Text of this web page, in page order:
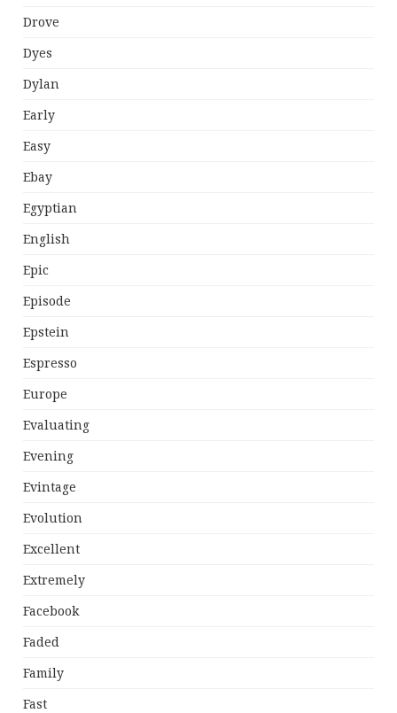
Drove
Dyes
Dylan
Early
Easy
Ebay
Egyptian
English
Epic
Episode
Epstein
Espresso
Europe
Evaluating
Evening
Evintage
Evolution
Excellent
Extremely
Facebook
Faded
Family
Fast